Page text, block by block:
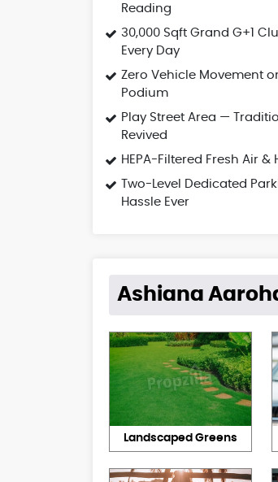
Reading
30,000 Sqft Grand G+1
Every Day
Zero Vehicle Movement
Podium
Play Street Area —
Revived
HEPA-Filtered Fresh Air
Two-Level Dedicated
Hassle Ever
Ashiana
Landscaped Greens